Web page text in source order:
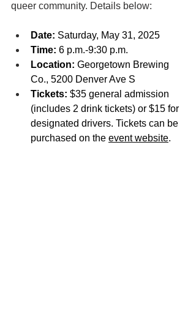
queer community. Details below:
Date: Saturday, May 31, 2025
Time: 6 p.m.-9:30 p.m.
Location: Georgetown Brewing
Co., 5200 Denver Ave S
Tickets: $35 general admission
(includes 2 drink tickets) or $15 for
designated drivers. Tickets can be
purchased on the event website.